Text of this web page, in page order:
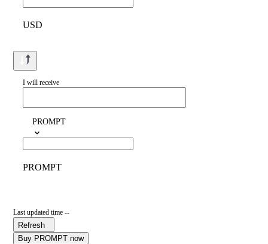
USD
I will receive
PROMPT
PROMPT
Last updated time --
Refresh
Buy PROMPT now